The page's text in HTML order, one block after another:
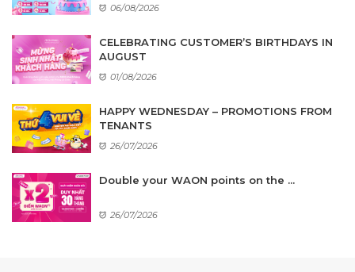
06/08/2026
CELEBRATING CUSTOMER’S BIRTHDAYS IN
AUGUST
01/08/2026
HAPPY WEDNESDAY – PROMOTIONS FROM
TENANTS
26/07/2026
Double your WAON points on the ...
26/07/2026